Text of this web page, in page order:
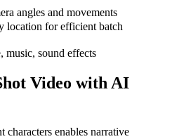
angles and movements
location for efficient batch
music, sound effects
Video with AI
enables narrative